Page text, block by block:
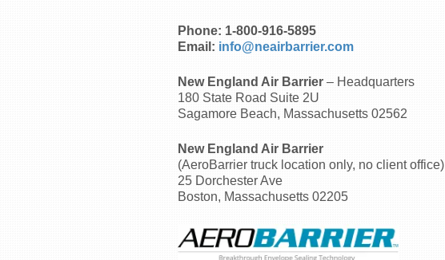
Phone: 1-800-916-5895
Email: info@neairbarrier.com
New England Air Barrier – Headquarters
180 State Road Suite 2U
Sagamore Beach, Massachusetts 02562
New England Air Barrier
(AeroBarrier truck location only, no client office)
25 Dorchester Ave
Boston, Massachusetts 02205